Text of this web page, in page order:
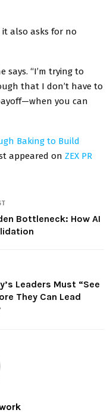
it also asks for no
says. “I’m trying to
that I don’t have to
you can
Baking to Build
appeared on ZEX PR
Bottleneck: How AI
Leaders Must “See
They Can Lead